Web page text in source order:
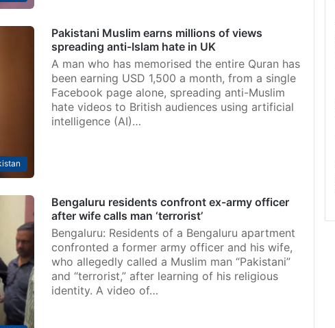
Pakistani Muslim earns millions of views
spreading anti-Islam hate in UK
A man who has memorised the entire Quran has
been earning USD 1,500 a month, from a single
Facebook page alone, spreading anti-Muslim
hate videos to British audiences using artificial
intelligence (AI)…
Bengaluru residents confront ex-army officer
after wife calls man ‘terrorist’
Bengaluru: Residents of a Bengaluru apartment
confronted a former army officer and his wife,
who allegedly called a Muslim man “Pakistani”
and “terrorist,” after learning of his religious
identity. A video of…